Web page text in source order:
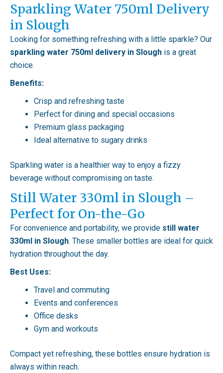
Sparkling Water 750ml Delivery
in Slough
Looking for something refreshing with a little sparkle? Our
sparkling water 750ml delivery in Slough is a great
choice.
Benefits:
Crisp and refreshing taste
Perfect for dining and special occasions
Premium glass packaging
Ideal alternative to sugary drinks
Sparkling water is a healthier way to enjoy a fizzy
beverage without compromising on taste.
Still Water 330ml in Slough –
Perfect for On-the-Go
For convenience and portability, we provide still water
330ml in Slough. These smaller bottles are ideal for quick
hydration throughout the day.
Best Uses:
Travel and commuting
Events and conferences
Office desks
Gym and workouts
Compact yet refreshing, these bottles ensure hydration is
always within reach.